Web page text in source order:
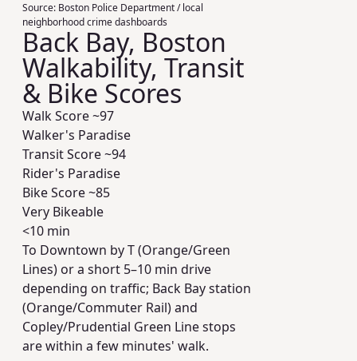
Source: Boston Police Department / local
neighborhood crime dashboards
Back Bay, Boston
Walkability, Transit
& Bike Scores
Walk Score ~97
Walker's Paradise
Transit Score ~94
Rider's Paradise
Bike Score ~85
Very Bikeable
<10 min
To Downtown by T (Orange/Green
Lines) or a short 5–10 min drive
depending on traffic; Back Bay station
(Orange/Commuter Rail) and
Copley/Prudential Green Line stops
are within a few minutes' walk.